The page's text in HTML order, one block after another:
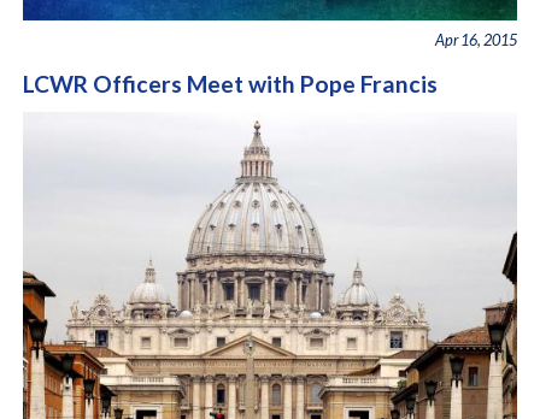
Apr 16, 2015
LCWR Officers Meet with Pope Francis